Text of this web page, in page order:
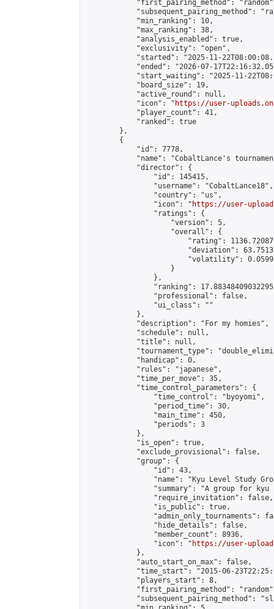
"first_pairing_method":
"subsequent_pairing_method":
            "min_ranking": 10,
            "max_ranking": 38,
            "analysis_enabled": true,
            "exclusivity": "open",
"started": "2025-11-
"ended": "2026-07-
"start_waiting": "2025-11-
            "board_size": 19,
            "active_round": null,
            "icon": "
https://user-
            "player_count": 41,
            "ranked": true
        },
        {
            "id": 7778,
"name": "CobaltLance's
            "director": {
                "id": 145415,
                "username": "CobaltLance18",
                "country": "us",
                "icon": "
https://user-
                "ratings": {
                    "version": 5,
                    "overall": {
"rating":
"deviation":
"volatility":
                    }
                },
"ranking":
                "professional": false,
                "ui_class": ""
            },
            "description": "For my homies",
            "schedule": null,
            "title": null,
"tournament_type":
            "handicap": 0,
            "rules": "japanese",
            "time_per_move": 35,
            "time_control_parameters": {
                "time_control": "byoyomi",
                "period_time": 30,
                "main_time": 450,
                "periods": 3
            },
            "is_open": true,
            "exclude_provisional": false,
            "group": {
                "id": 43,
"name": "Kyu Level Study
"summary": "A group for
                "require_invitation": false,
                "is_public": true,
"admin_only_tournaments":
                "hide_details": false,
                "member_count": 8936,
                "icon": "
https://user-
            },
            "auto_start_on_max": false,
"time_start": "2015-06-
            "players_start": 8,
"first_pairing_method":
"subsequent_pairing_method":